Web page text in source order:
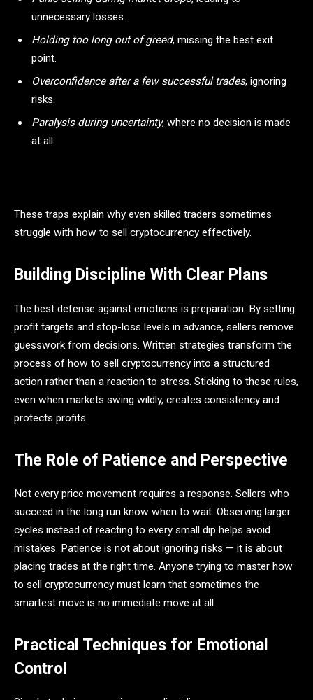
unnecessary losses.
Holding too long out of greed, missing the best exit
point.
Overconfidence after a few successful trades, ignoring
risks.
Paralysis during uncertainty, where no decision is made
at all.
These traps explain why even skilled traders sometimes
struggle with how to sell cryptocurrency effectively.
Building Discipline With Clear Plans
The best defense against emotions is preparation. By setting
profit targets and stop-loss levels in advance, sellers remove
guesswork from decisions. Written strategies transform the
process of how to sell cryptocurrency into a structured
action rather than a reaction to stress. Sticking to these rules,
even when markets swing wildly, creates consistency and
protects profits.
The Role of Patience and Perspective
Not every price movement requires a response. Sellers who
succeed in the long run know when to wait. Observing larger
cycles instead of reacting to every small dip helps avoid
mistakes. Patience is not about ignoring risks — it is about
placing trades at the right time. Anyone trying to master how
to sell cryptocurrency must learn that sometimes the
smartest move is no immediate move at all.
Practical Techniques for Emotional
Control